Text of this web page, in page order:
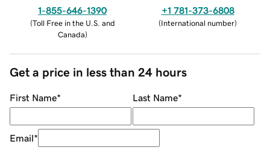
1-855-646-1390
(Toll Free in the U.S. and
Canada)
+1 781-373-6808
(International number)
Get a price in less than 24 hours
First Name* Last Name*
Email*